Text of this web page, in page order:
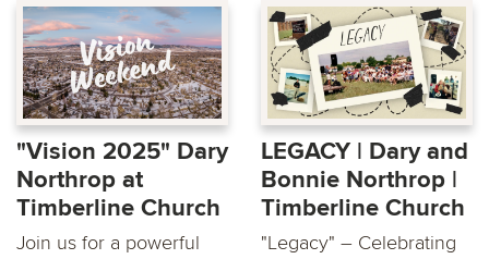
"Vision 2025" Dary
Northrop at
Timberline Church
Join us for a powerful
LEGACY | Dary and
Bonnie Northrop |
Timberline Church
"Legacy" – Celebrating